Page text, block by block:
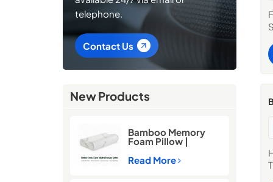
telephone.
Contact Us
New Products
Bamboo Memory
Foam Pillow |
Cooling Neck
Support Pillow for
Read More